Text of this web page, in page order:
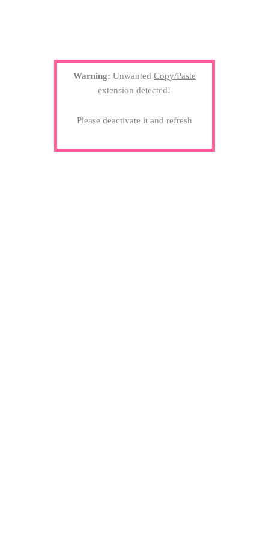
Warning: Unwanted Copy/Paste
extension detected!
Please deactivate it and refresh